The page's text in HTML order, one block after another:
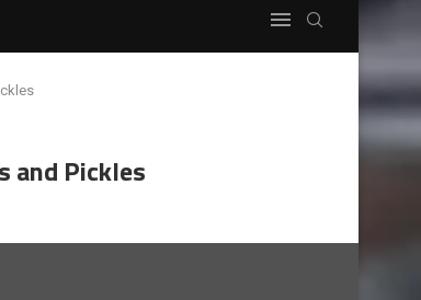
and Pickles